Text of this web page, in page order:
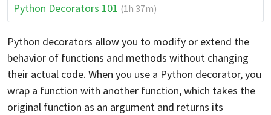
Python Decorators 101 (1h 37m)
Python decorators allow you to modify or extend the
behavior of functions and methods without changing
their actual code. When you use a Python decorator, you
wrap a function with another function, which takes the
original function as an argument and returns its